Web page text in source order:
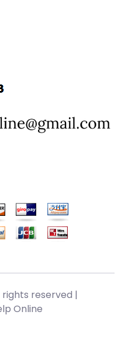
reserved |
Online